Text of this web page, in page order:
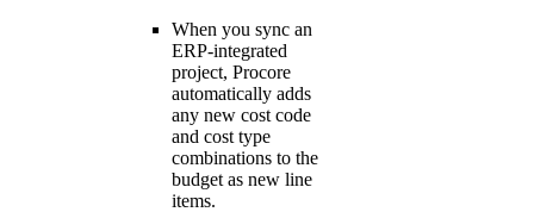
When you sync an
ERP-integrated
project, Procore
automatically adds
any new cost code
and cost type
combinations to the
budget as new line
items.